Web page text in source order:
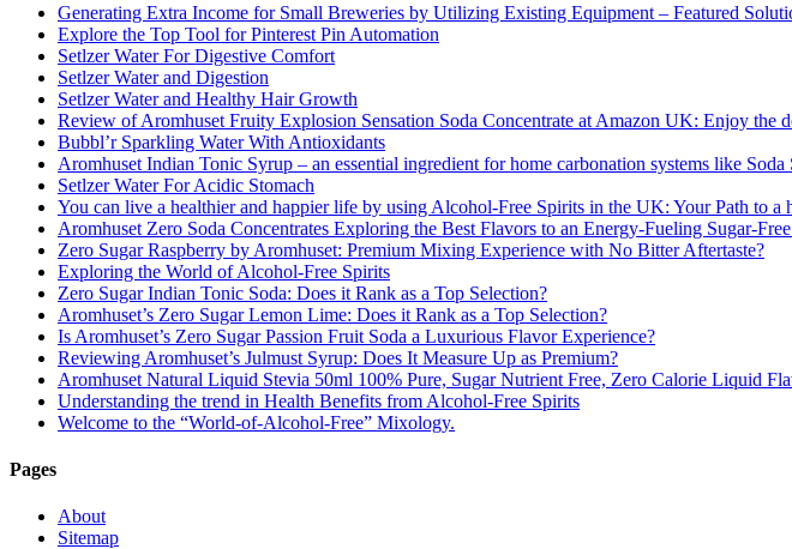
Generating Extra Income for Small Breweries by Utilizing Existing Equipment – Featured
Explore the Top Tool for Pinterest Pin Automation
Setlzer Water For Digestive Comfort
Setlzer Water and Digestion
Setlzer Water and Healthy Hair Growth
Review of Aromhuset Fruity Explosion Sensation Soda Concentrate at Amazon UK: Enjoy the
Bubbl’r Sparkling Water With Antioxidants
Aromhuset Indian Tonic Syrup – an essential ingredient for home carbonation systems like Soda
Setlzer Water For Acidic Stomach
You can live a healthier and happier life by using Alcohol-Free Spirits in the UK: Your Path to a
Aromhuset Zero Soda Concentrates Exploring the Best Flavors to an Energy-Fueling Sugar-
Zero Sugar Raspberry by Aromhuset: Premium Mixing Experience with No Bitter Aftertaste?
Exploring the World of Alcohol-Free Spirits
Zero Sugar Indian Tonic Soda: Does it Rank as a Top Selection?
Aromhuset’s Zero Sugar Lemon Lime: Does it Rank as a Top Selection?
Is Aromhuset’s Zero Sugar Passion Fruit Soda a Luxurious Flavor Experience?
Reviewing Aromhuset’s Julmust Syrup: Does It Measure Up as Premium?
Aromhuset Natural Liquid Stevia 50ml 100% Pure, Sugar Nutrient Free, Zero Calorie Liquid
Understanding the trend in Health Benefits from Alcohol-Free Spirits
Welcome to the “World-of-Alcohol-Free” Mixology.
Pages
About
Sitemap